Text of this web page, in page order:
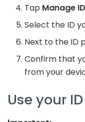
Tap Manage
Select the ID
Next to the ID
Confirm that
from your
Use your